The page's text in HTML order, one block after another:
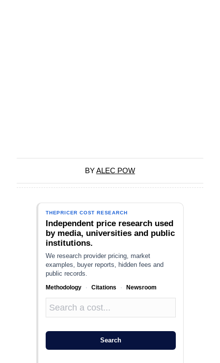
BYALEC POW
THEPRICER COST RESEARCH
Independent price research used
by media, universities and public
institutions.
We research provider pricing, market
examples, buyer reports, hidden fees and
public records.
Methodology · Citations · Newsroom
Search